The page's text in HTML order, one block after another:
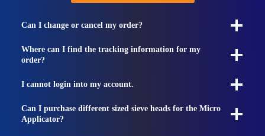
Can I change or cancel my order?
Where can I find the tracking information for my
order?
I cannot login into my account.
Can I purchase different sized sieve heads for the Micro
Applicator?